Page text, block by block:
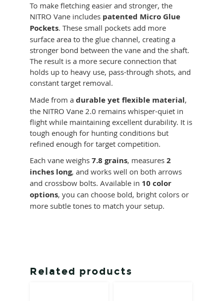
To make fletching easier and stronger, the
NITRO Vane includes patented Micro Glue
Pockets. These small pockets add more
surface area to the glue channel, creating a
stronger bond between the vane and the shaft.
The result is a more secure connection that
holds up to heavy use, pass-through shots, and
constant target removal.
Made from a durable yet flexible material,
the NITRO Vane 2.0 remains whisper-quiet in
flight while maintaining excellent durability. It is
tough enough for hunting conditions but
refined enough for target competition.
Each vane weighs 7.8 grains, measures 2
inches long, and works well on both arrows
and crossbow bolts. Available in 10 color
options, you can choose bold, bright colors or
more subtle tones to match your setup.
Related products